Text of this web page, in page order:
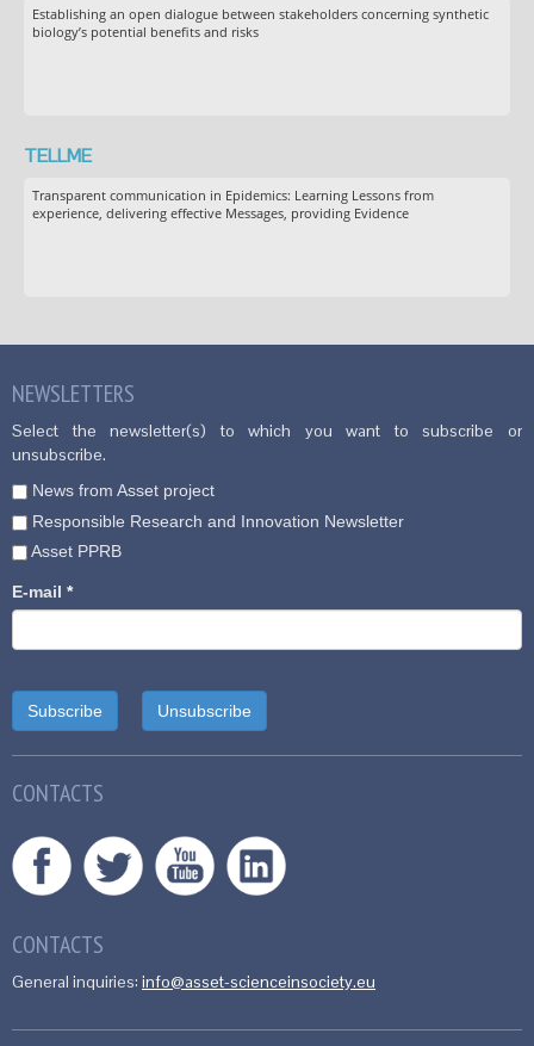
Establishing an open dialogue between stakeholders concerning synthetic
biology’s potential benefits and risks
TELLME
Transparent communication in Epidemics: Learning Lessons from
experience, delivering effective Messages, providing Evidence
NEWSLETTERS
Select the newsletter(s) to which you want to subscribe or
unsubscribe.
News from Asset project
Responsible Research and Innovation Newsletter
Asset PPRB
E-mail *
CONTACTS
CONTACTS
General inquiries: info@asset-scienceinsociety.eu